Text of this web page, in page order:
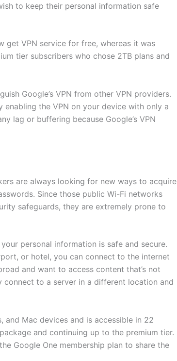
to keep their personal information safe
get VPN service for free, whereas it was
tier subscribers who chose 2TB plans and
Google’s VPN from other VPN providers.
the VPN on your device with only a
lag or buffering because Google’s VPN
are always looking for new ways to acquire
Since those public Wi-Fi networks
safeguards, they are extremely prone to
personal information is safe and secure.
or hotel, you can connect to the internet
and want to access content that’s not
connect to a server in a different location and
and Mac devices and is accessible in 22
and continuing up to the premium tier.
Google One membership plan to share the